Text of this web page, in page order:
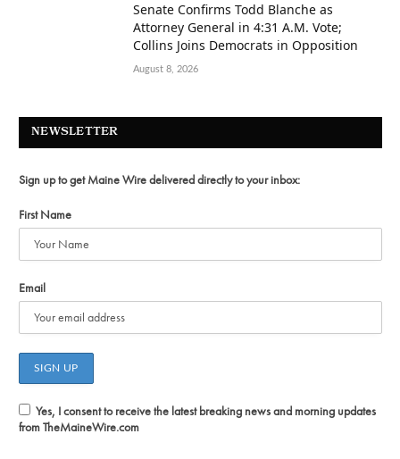
Senate Confirms Todd Blanche as
Attorney General in 4:31 A.M. Vote;
Collins Joins Democrats in Opposition
August 8, 2026
NEWSLETTER
Sign up to get Maine Wire delivered directly to your inbox:
First Name
Email
Yes, I consent to receive the latest breaking news and morning updates
from TheMaineWire.com